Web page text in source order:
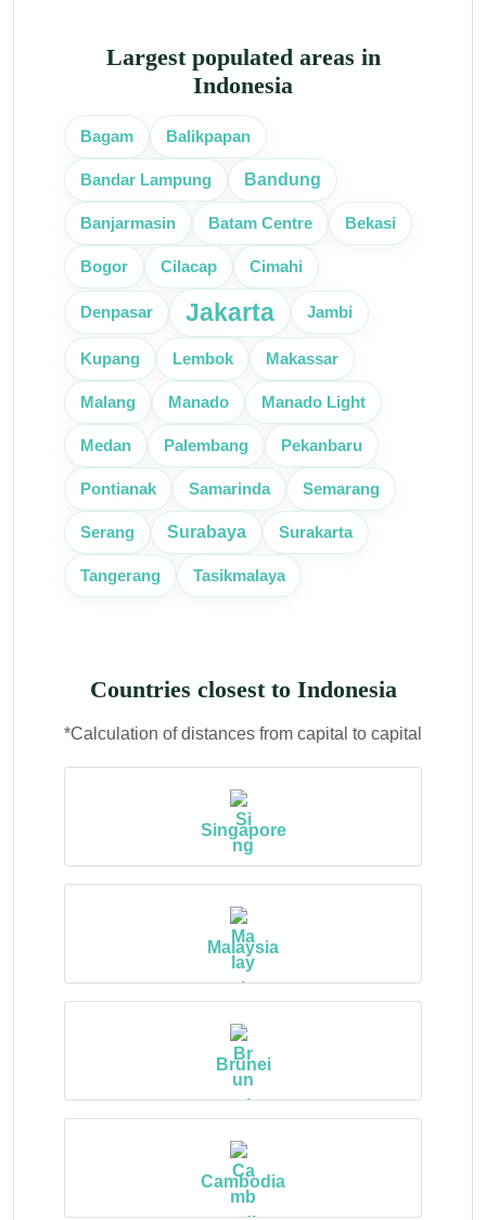
Largest populated areas in
Indonesia
Bagam Balikpapan
Bandar Lampung Bandung
Banjarmasin Batam Centre Bekasi
Bogor Cilacap Cimahi
Denpasar Jakarta Jambi
Kupang Lembok Makassar
Malang Manado Manado Light
Medan Palembang Pekanbaru
Pontianak Samarinda Semarang
Serang Surabaya Surakarta
Tangerang Tasikmalaya
Countries closest to Indonesia
*Calculation of distances from capital to capital
Singapore
Malaysia
Brunei
Cambodia